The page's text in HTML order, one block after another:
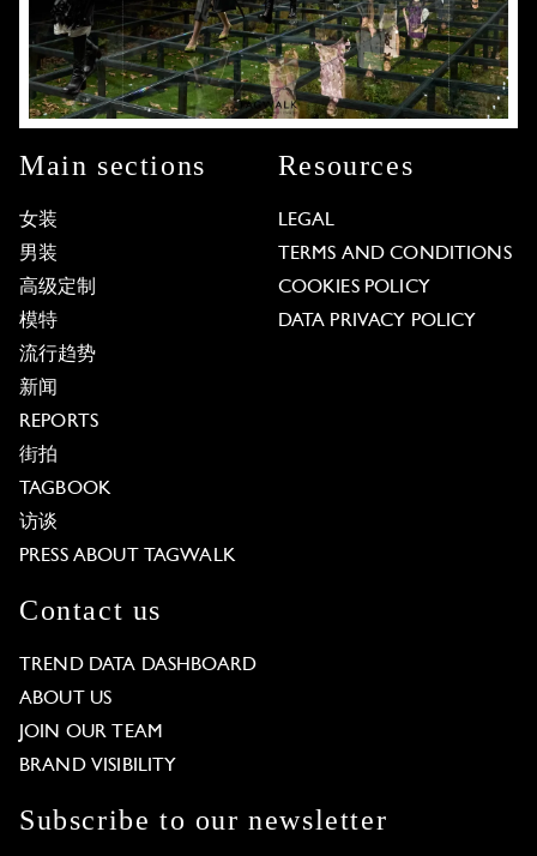
Main sections
女装
男装
高级定制
模特
流行趋势
新闻
REPORTS
街拍
TAGBOOK
访谈
PRESS ABOUT TAGWALK
Resources
LEGAL
TERMS AND CONDITIONS
COOKIES POLICY
DATA PRIVACY POLICY
Contact us
TREND DATA DASHBOARD
ABOUT US
JOIN OUR TEAM
BRAND VISIBILITY
Subscribe to our newsletter